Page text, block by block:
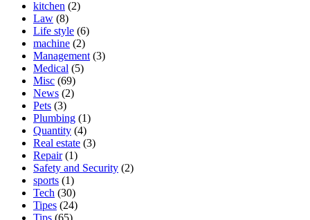
kitchen (2)
Law (8)
Life style (6)
machine (2)
Management (3)
Medical (5)
Misc (69)
News (2)
Pets (3)
Plumbing (1)
Quantity (4)
Real estate (3)
Repair(1)
Safety and Security (2)
sports (1)
Tech (30)
Tipes (24)
Tips (65)